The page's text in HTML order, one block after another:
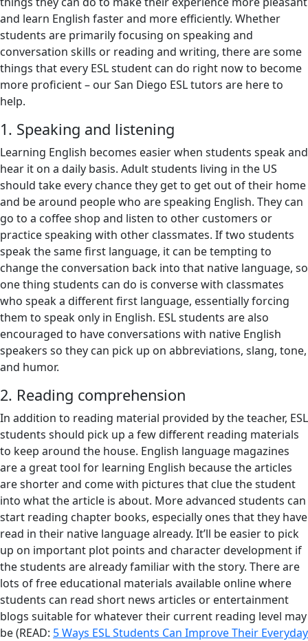
and learn English faster and more efficiently. Whether
students are primarily focusing on speaking and
conversation skills or reading and writing, there are some
things that every ESL student can do right now to become
more proficient – our San Diego ESL tutors are here to
help.
1. Speaking and listening
Learning English becomes easier when students speak and
hear it on a daily basis. Adult students living in the US
should take every chance they get to get out of their home
and be around people who are speaking English. They can
go to a coffee shop and listen to other customers or
practice speaking with other classmates. If two students
speak the same first language, it can be tempting to
change the conversation back into that native language, so
one thing students can do is converse with classmates
who speak a different first language, essentially forcing
them to speak only in English. ESL students are also
encouraged to have conversations with native English
speakers so they can pick up on abbreviations, slang, tone,
and humor.
2. Reading comprehension
In addition to reading material provided by the teacher, ESL
students should pick up a few different reading materials
to keep around the house. English language magazines
are a great tool for learning English because the articles
are shorter and come with pictures that clue the student
into what the article is about. More advanced students can
start reading chapter books, especially ones that they have
read in their native language already. It’ll be easier to pick
up on important plot points and character development if
the students are already familiar with the story. There are
lots of free educational materials available online where
students can read short news articles or entertainment
blogs suitable for whatever their current reading level may
be (READ: 5 Ways ESL Students Can Improve Their Everyday